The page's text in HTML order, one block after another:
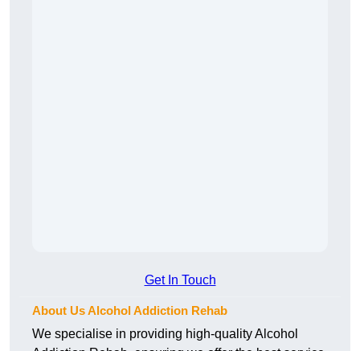
Get In Touch
About Us Alcohol Addiction Rehab
We specialise in providing high-quality Alcohol